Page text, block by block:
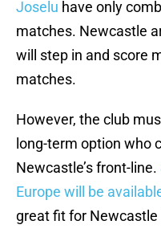
Joselu have only
matches. Newcastle
will step in and score
matches.
However, the club
long-term option who
Newcastle’s front-line.
Europe will be
great fit for Newcastle